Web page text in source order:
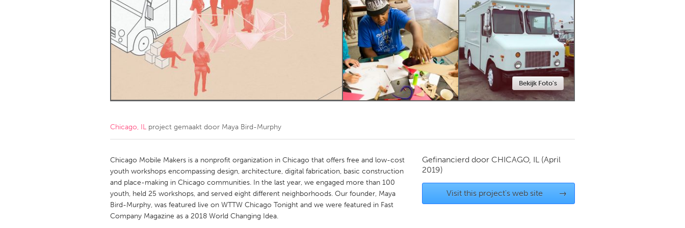
Amherstburg
Kingston Kitchener-Waterloo New Glasgow
Newmarket
South Shore Toronto
MALAYSIA
QATAR
Qatar
SINGAPORE
Singapore
Bekijk Foto's
Chicago, IL project gemaakt door Maya Bird-Murphy
Chicago Mobile Makers is a nonprofit organization in Chicago that offers free and low-cost
youth workshops encompassing design, architecture, digital fabrication, basic construction
and place-making in Chicago communities. In the last year, we engaged more than 100
youth, held 25 workshops, and served eight different neighborhoods. Our founder, Maya
Bird-Murphy, was featured live on WTTW Chicago Tonight and we were featured in Fast
Company Magazine as a 2018 World Changing Idea.
Gefinancierd door CHICAGO, IL (April
2019)
Visit this project's web site →